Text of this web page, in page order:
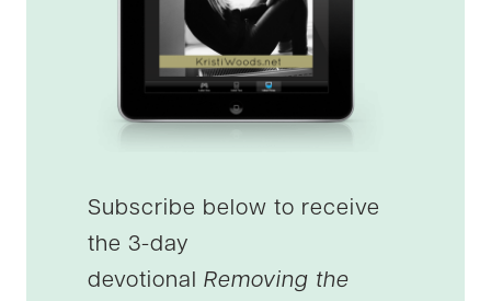
Subscribe below to receive
the 3-day
devotional Removing the